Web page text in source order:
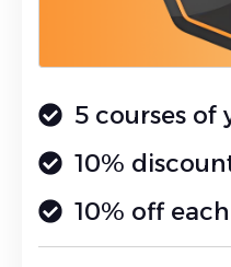
5 courses of
10%
10% off